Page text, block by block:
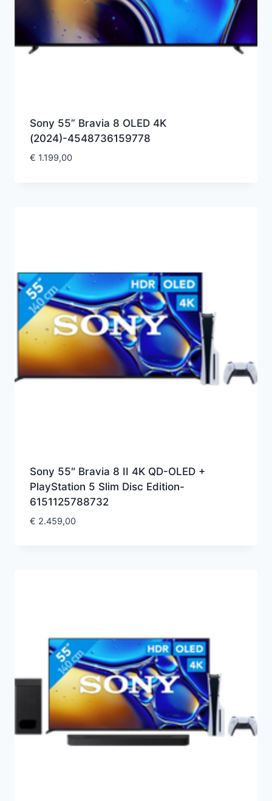
Sony 55” Bravia 8 OLED 4K
(2024)-4548736159778
€ 1.199,00
Sony 55″ Bravia 8 II 4K QD-OLED +
PlayStation 5 Slim Disc Edition-
6151125788732
€ 2.459,00